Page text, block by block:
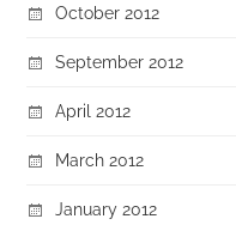
October 2012
September 2012
April 2012
March 2012
January 2012